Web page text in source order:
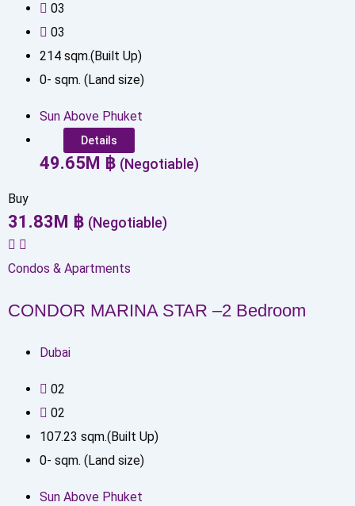
03
03
214 sqm.(Built Up)
0- sqm. (Land size)
Sun Above Phuket
Details
49.65 M ฿ (Negotiable)
Buy
31.83 M ฿ (Negotiable)
Condos & Apartments
CONDOR MARINA STAR –2 Bedroom
Dubai
02
02
107.23 sqm.(Built Up)
0- sqm. (Land size)
Sun Above Phuket